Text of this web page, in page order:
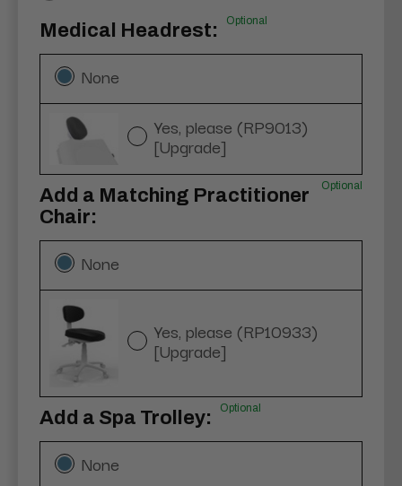
Medical Headrest: Optional
None
Yes, please (RP9013)
[Upgrade]
Add a Matching Practitioner
Chair:
Optional
None
Yes, please (RP10933)
[Upgrade]
Add a Spa Trolley: Optional
None